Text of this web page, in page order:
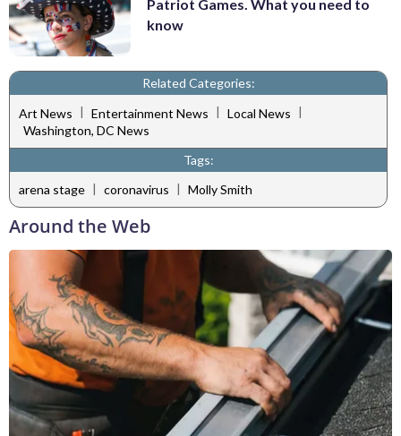
Patriot Games. What you need to
know
Related Categories:
Art News | Entertainment News | Local News |
Washington, DC News
Tags:
arena stage | coronavirus | Molly Smith
Around the Web